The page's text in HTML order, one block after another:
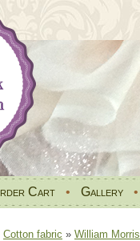
Cart • Gallery •
Cotton fabric » William Morris